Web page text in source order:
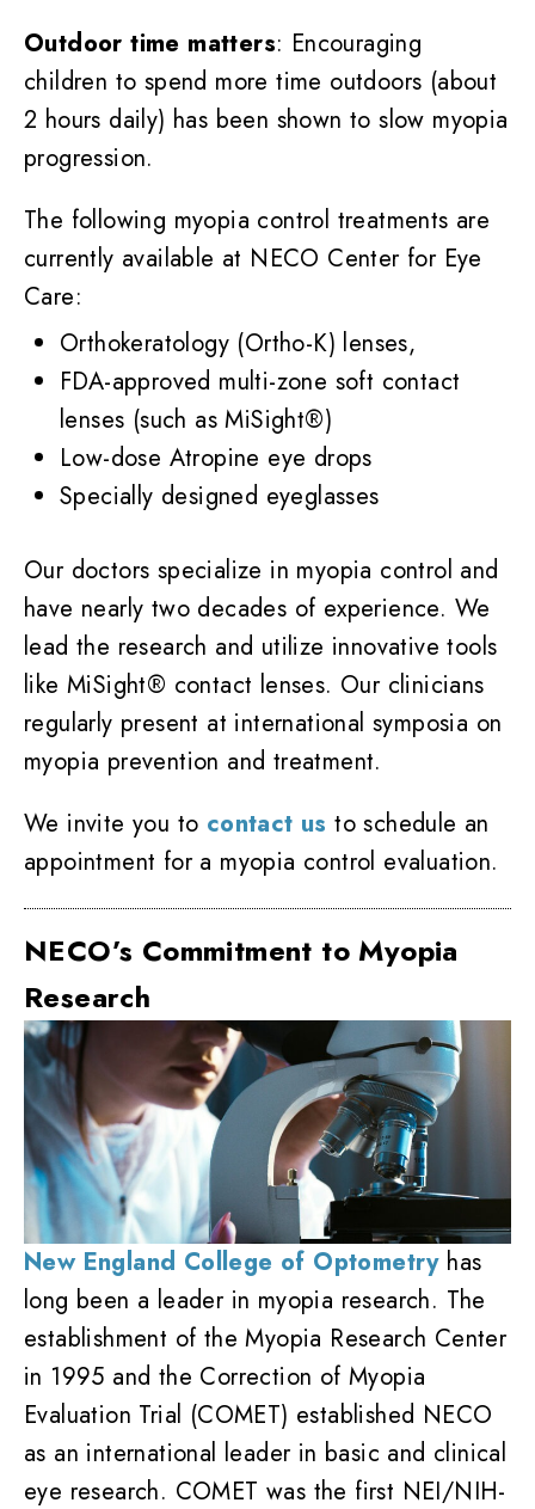
Outdoor time matters: Encouraging
children to spend more time outdoors (about
2 hours daily) has been shown to slow myopia
progression.
The following myopia control treatments are
currently available at NECO Center for Eye
Care:
Orthokeratology (Ortho-K) lenses,
FDA-approved multi-zone soft contact
lenses (such as MiSight®)
Low-dose Atropine eye drops
Specially designed eyeglasses
Our doctors specialize in myopia control and
have nearly two decades of experience. We
lead the research and utilize innovative tools
like MiSight® contact lenses. Our clinicians
regularly present at international symposia on
myopia prevention and treatment.
We invite you to contact us to schedule an
appointment for a myopia control evaluation.
NECO’s Commitment to Myopia
Research
New England College of Optometryhas
long been a leader in myopia research. The
establishment of the Myopia Research Center
in 1995 and the Correction of Myopia
Evaluation Trial (COMET) established NECO
as an international leader in basic and clinical
eye research. COMET was the first NEI/NIH-